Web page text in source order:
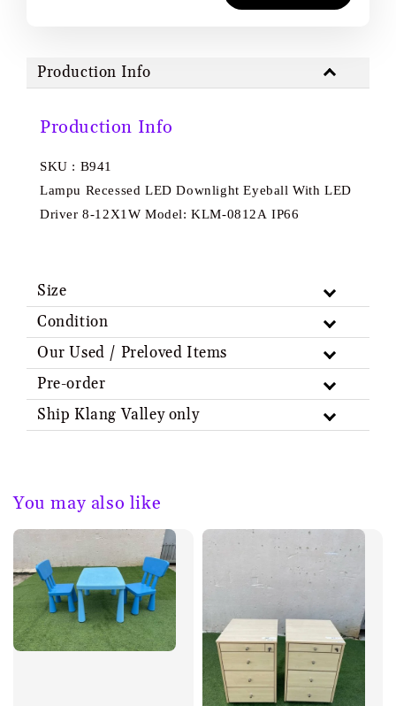
Production Info
Production Info
SKU : B941
Lampu Recessed LED Downlight Eyeball With LED
Driver 8-12X1W Model: KLM-0812A IP66
Size
Condition
Our Used / Preloved Items
Pre-order
Ship Klang Valley only
You may also like